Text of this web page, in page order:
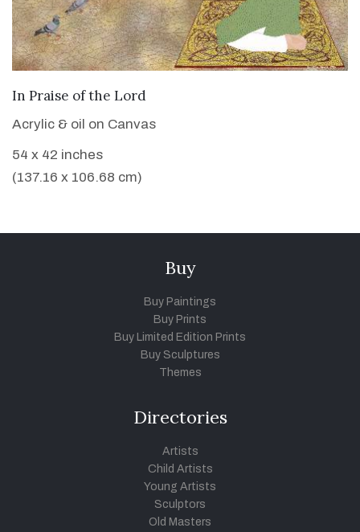
VIEW DETAILS
In Praise of the Lord
Acrylic & oil on Canvas
54 x 42 inches
(137.16 x 106.68 cm)
Buy
Buy Paintings
Buy Prints
Buy Limited Edition Prints
Buy Sculptures
Themes
Directories
Artists
Child Artists
Young Artists
Sculptors
Old Masters